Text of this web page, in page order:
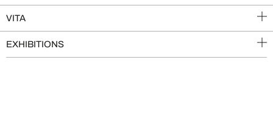
VITA
EXHIBITIONS